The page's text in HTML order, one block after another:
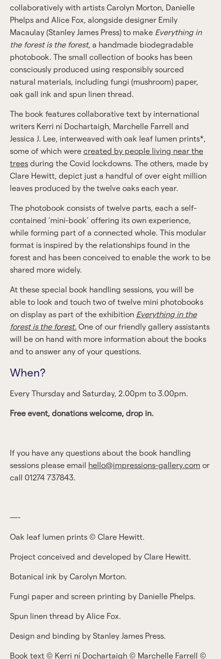
collaboratively with artists Carolyn Morton, Danielle
Phelps and Alice Fox, alongside designer Emily
Macaulay (Stanley James Press) to make Everything in
the forest is the forest, a handmade biodegradable
photobook. The small collection of books has been
consciously produced using responsibly sourced
natural materials, including fungi (mushroom) paper,
oak gall ink and spun linen thread.
The book features collaborative text by international
writers Kerri ní Dochartaigh, Marchelle Farrell and
Jessica J. Lee, interweaved with oak leaf lumen prints*,
some of which were created by people living near the
trees during the Covid lockdowns. The others, made by
Clare Hewitt, depict just a handful of over eight million
leaves produced by the twelve oaks each year.
The photobook consists of twelve parts, each a self-
contained ‘mini-book’ offering its own experience,
while forming part of a connected whole. This modular
format is inspired by the relationships found in the
forest and has been conceived to enable the work to be
shared more widely.
At these special book handling sessions, you will be
able to look and touch two of twelve mini photobooks
on display as part of the exhibition Everything in the
forest is the forest. One of our friendly gallery assistants
will be on hand with more information about the books
and to answer any of your questions.
When?
Every Thursday and Saturday, 2.00pm to 3.00pm.
Free event, donations welcome, drop in.
If you have any questions about the book handling
sessions please email hello@impressions-gallery.com or
call 01274 737843.
—-
Oak leaf lumen prints © Clare Hewitt.
Project conceived and developed by Clare Hewitt.
Botanical ink by Carolyn Morton.
Fungi paper and screen printing by Danielle Phelps.
Spun linen thread by Alice Fox.
Design and binding by Stanley James Press.
Book text © Kerri ní Dochartaigh © Marchelle Farrell ©